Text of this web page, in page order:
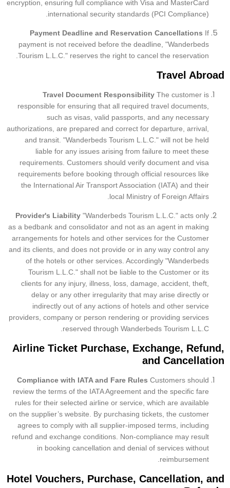
encryption, ensuring full compliance with Visa and MasterCard
international security standards (PCI Compliance).
Payment Deadline and Reservation Cancellations If
payment is not received before the deadline, "Wanderbeds
Tourism L.L.C." reserves the right to cancel the reservation.
Travel Abroad
Travel Document Responsibility The customer is
responsible for ensuring that all required travel documents,
such as visas, valid passports, and any necessary
authorizations, are prepared and correct for departure, arrival,
and transit. "Wanderbeds Tourism L.L.C." will not be held
liable for any issues arising from failure to meet these
requirements. Customers should verify document and visa
requirements before booking through official resources like
the International Air Transport Association (IATA) and their
local Ministry of Foreign Affairs.
Provider's Liability "Wanderbeds Tourism L.L.C." acts only
as a bedbank and consolidator and not as an agent in making
arrangements for hotels and other services for the Customer
and its clients, and does not provide or in any way control any
of the hotels or other services. Accordingly "Wanderbeds
Tourism L.L.C." shall not be liable to the Customer or its
clients for any injury, illness, loss, damage, accident, theft,
delay or any other irregularity that may arise directly or
indirectly out of any actions of hotels and other service
providers, company or person rendering or providing services
reserved through Wanderbeds Tourism L.L.C.
Airline Ticket Purchase, Exchange, Refund,
and Cancellation
Compliance with IATA and Fare Rules Customers should
review the terms of the IATA Agreement and the specific fare
rules for their selected airline or service, which are available
on the supplier’s website. By purchasing tickets, the customer
agrees to comply with all supplier-imposed terms, including
refund and exchange conditions. Non-compliance may result
in booking cancellation and denial of services without
reimbursement.
Hotel Vouchers, Purchase, Cancellation, and